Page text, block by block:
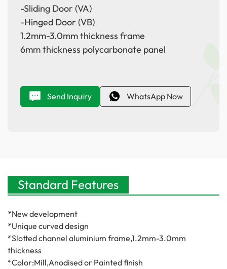
-Sliding Door (VA)
-Hinged Door (VB)
1.2mm-3.0mm thickness frame
6mm thickness polycarbonate panel
Send Inquiry WhatsApp Now
Standard Features
*New development
*Unique curved design
*Slotted channel aluminium frame,1.2mm-3.0mm
thickness
*Color:Mill,Anodised or Painted finish